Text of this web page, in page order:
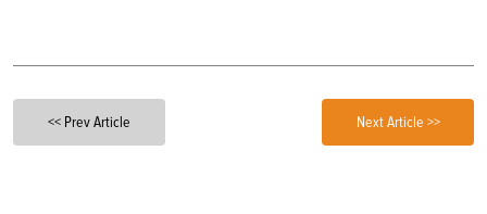
<< Prev Article Next Article >>